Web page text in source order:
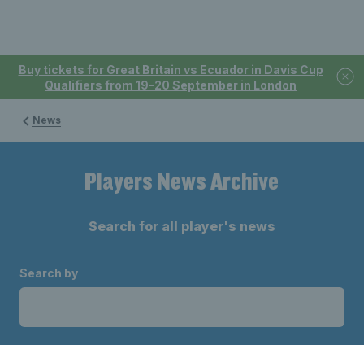
Buy tickets for Great Britain vs Ecuador in Davis Cup
Qualifiers from 19-20 September in London
News
Players News Archive
Search for all player's news
Search by